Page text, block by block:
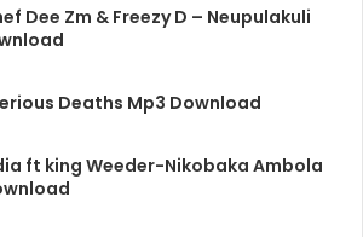
Dee Zm & Freezy D – Neupulakuli
Deaths Mp3 Download
ft king Weeder-Nikobaka Ambola